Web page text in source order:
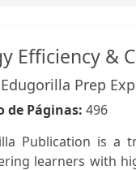
Efficiency &
Edugorilla Prep
de Páginas: 496
Publication is a
learners with